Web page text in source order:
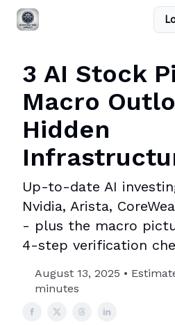
3 AI Stock
Macro
Hidden
Up-to-date AI
Nvidia, Arista,
- plus the macro
4-step verification
August 13, 2025 •
minutes